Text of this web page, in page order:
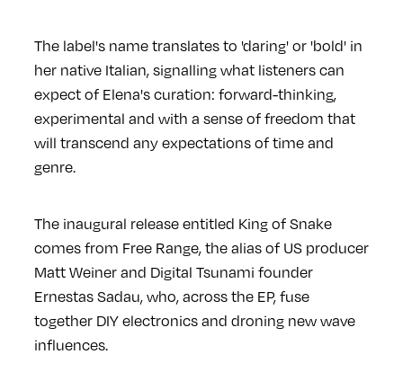
The label's name translates to 'daring' or 'bold' in
her native Italian, signalling what listeners can
expect of Elena's curation: forward-thinking,
experimental and with a sense of freedom that
will transcend any expectations of time and
genre.
The inaugural release entitled King of Snake
comes from Free Range, the alias of US producer
Matt Weiner and Digital Tsunami founder
Ernestas Sadau, who, across the EP, fuse
together DIY electronics and droning new wave
influences.